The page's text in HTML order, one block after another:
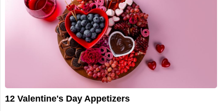
12 Valentine's Day Appetizers